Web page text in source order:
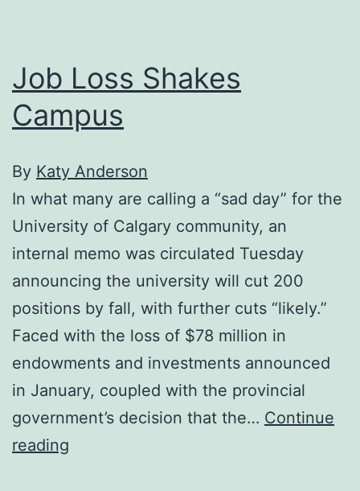
Job Loss Shakes
Campus
By Katy Anderson
In what many are calling a “sad day” for the
University of Calgary community, an
internal memo was circulated Tuesday
announcing the university will cut 200
positions by fall, with further cuts “likely.”
Faced with the loss of $78 million in
endowments and investments announced
in January, coupled with the provincial
government’s decision that the… Continue
reading